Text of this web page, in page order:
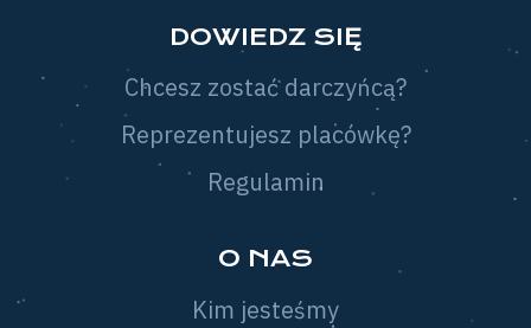
DOWIEDZ SIĘ
Chcesz zostać darczyńcą?
Reprezentujesz placówkę?
Regulamin
O NAS
Kim jesteśmy